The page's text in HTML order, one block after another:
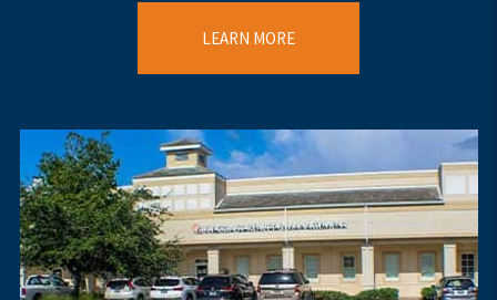
LEARN MORE